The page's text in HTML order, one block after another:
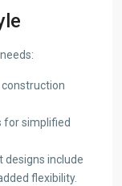
for simplified
designs include
flexibility.